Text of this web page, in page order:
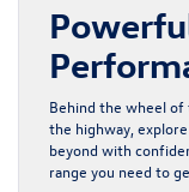
Behind the wheel of
the highway,
beyond with
range you need to